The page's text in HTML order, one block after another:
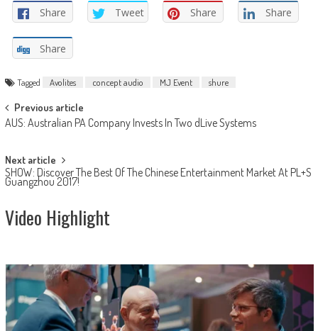
Share Tweet Share Share
Share
Tagged Avolites concept audio MJ Event shure
Post
navigation
Previous article
AUS: Australian PA Company Invests In Two dLive Systems
Next article
SHOW: Discover The Best Of The Chinese Entertainment Market At PL+S
Guangzhou 2017!
Video Highlight